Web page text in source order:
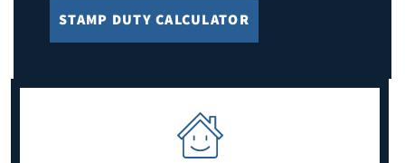
STAMP DUTY CALCULATOR